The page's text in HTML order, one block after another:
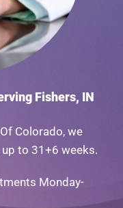
Fishers, IN
Colorado, we
to 31+6 weeks.
Monday-